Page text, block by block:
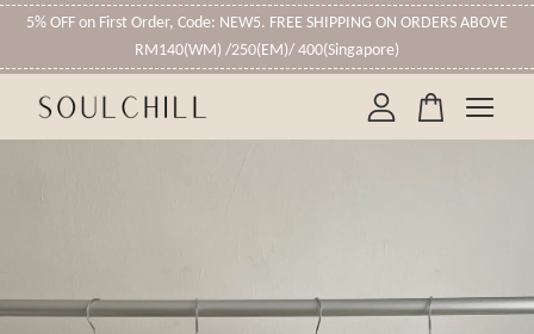
5% OFF on First Order, Code: NEW5. FREE SHIPPING ON ORDERS ABOVE
RM140(WM) /250(EM)/ 400(Singapore)
Your cart is currently empty.